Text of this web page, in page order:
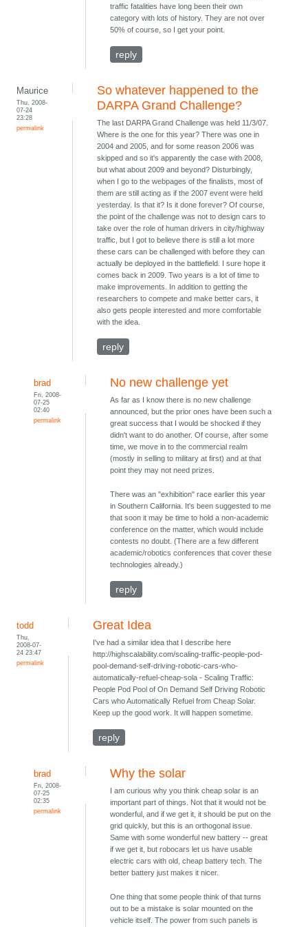
traffic fatalities have long been their own
category with lots of history. They are not over
50% of course, so I get your point.
reply
Maurice
Thu, 2008-
07-24
23:28
permalink
So whatever happened to the
DARPA Grand Challenge?
The last DARPA Grand Challenge was held 11/3/07.
Where is the one for this year? There was one in
2004 and 2005, and for some reason 2006 was
skipped and so it's apparently the case with 2008,
but what about 2009 and beyond? Disturbingly,
when I go to the webpages of the finalists, most of
them are still acting as if the 2007 event were held
yesterday. Is that it? Is it done forever? Of course,
the point of the challenge was not to design cars to
take over the role of human drivers in city/highway
traffic, but I got to believe there is still a lot more
these cars can be challenged with before they can
actually be deployed in the battlefield. I sure hope it
comes back in 2009. Two years is a lot of time to
make improvements. In addition to getting the
researchers to compete and make better cars, it
also gets people interested and more comfortable
with the idea.
reply
brad
Fri, 2008-
07-25
02:40
permalink
No new challenge yet
As far as I know there is no new challenge
announced, but the prior ones have been such a
great success that I would be shocked if they
didn't want to do another. Of course, after some
time, we move in to the commercial realm
(mostly in selling to military at first) and at that
point they may not need prizes.
There was an "exhibition" race earlier this year
in Southern California. It's been suggested to me
that soon it may be time to hold a non-academic
conference on the matter, which would include
contests no doubt. (There are a few different
academic/robotics conferences that cover these
technologies already.)
reply
todd
Thu,
2008-07-
24 23:47
permalink
Great Idea
I've had a similar idea that I describe here
http://highscalability.com/scaling-traffic-people-pod-
pool-demand-self-driving-robotic-cars-who-
automatically-refuel-cheap-sola - Scaling Traffic:
People Pod Pool of On Demand Self Driving Robotic
Cars who Automatically Refuel from Cheap Solar.
Keep up the good work. It will happen sometime.
reply
brad
Fri, 2008-
07-25
02:35
permalink
Why the solar
I am curious why you think cheap solar is an
important part of things. Not that it would not be
wonderful, and if we get it, it should be put on the
grid quickly, but this is an orthogonal issue.
Same with some wonderful new battery -- great
if we get it, but robocars let us have usable
electric cars with old, cheap battery tech. The
better battery just makes it nicer.
One thing that some people think of that turns
out to be a mistake is solar mounted on the
vehicle itself. The power from such panels is